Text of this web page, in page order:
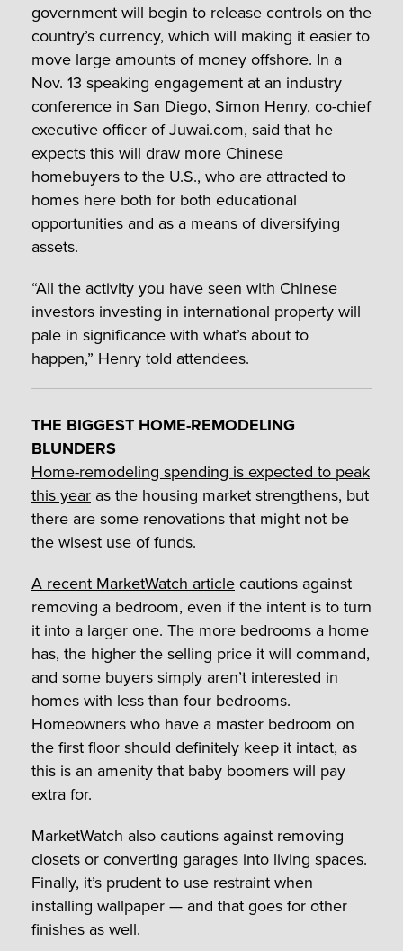
government will begin to release controls on the
country’s currency, which will making it easier to
move large amounts of money offshore. In a
Nov. 13 speaking engagement at an industry
conference in San Diego, Simon Henry, co-chief
executive officer of Juwai.com, said that he
expects this will draw more Chinese
homebuyers to the U.S., who are attracted to
homes here both for both educational
opportunities and as a means of diversifying
assets.
“All the activity you have seen with Chinese
investors investing in international property will
pale in significance with what’s about to
happen,” Henry told attendees.
THE BIGGEST HOME-REMODELING
BLUNDERS
Home-remodeling spending is expected to peak
this year as the housing market strengthens, but
there are some renovations that might not be
the wisest use of funds.
A recent MarketWatch articlecautions against
removing a bedroom, even if the intent is to turn
it into a larger one. The more bedrooms a home
has, the higher the selling price it will command,
and some buyers simply aren’t interested in
homes with less than four bedrooms.
Homeowners who have a master bedroom on
the first floor should definitely keep it intact, as
this is an amenity that baby boomers will pay
extra for.
MarketWatch also cautions against removing
closets or converting garages into living spaces.
Finally, it’s prudent to use restraint when
installing wallpaper — and that goes for other
finishes as well.